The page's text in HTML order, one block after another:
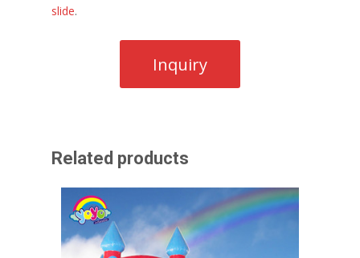
slide.
Related products